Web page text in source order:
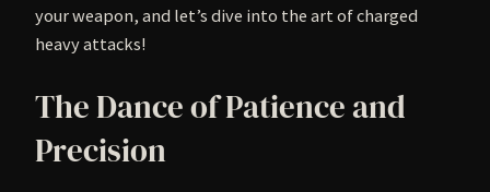
your weapon, and let’s dive into the art of charged
heavy attacks!
The Dance of Patience and
Precision